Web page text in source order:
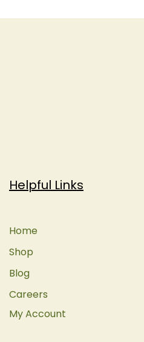
Helpful Links
Home
Shop
Blog
Careers
My Account